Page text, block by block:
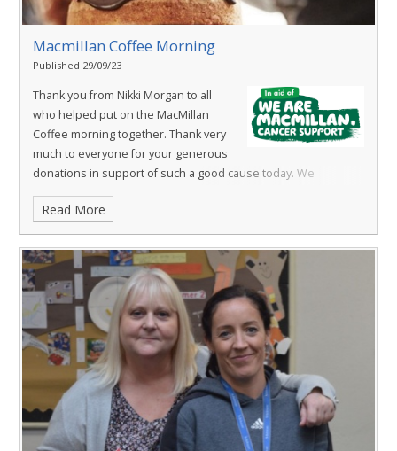
Macmillan Coffee Morning
Published 29/09/23
Thank you from Nikki Morgan to all
who helped put on the MacMillan
Coffee morning together. Thank very
much to everyone for your generous
donations in support of such a good cause today. We
raised£285.50.
Read More